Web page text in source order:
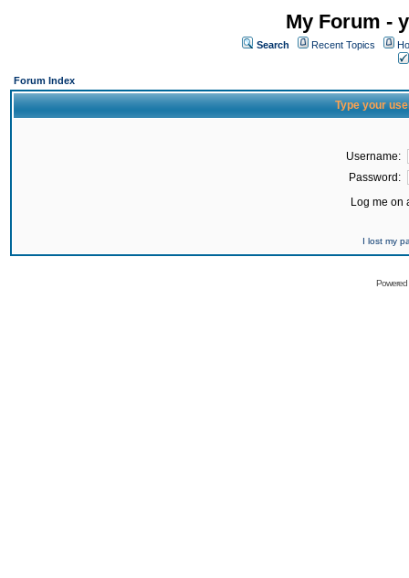
My Forum -
Search Recent Topics
Forum Index
Type your
Username:
Password:
Log me on
I lost my